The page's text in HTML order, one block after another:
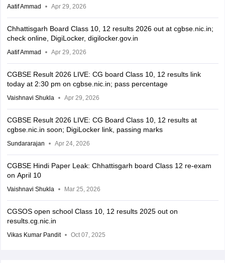
Aatif Ammad Apr 29, 2026
Chhattisgarh Board Class 10, 12 results 2026 out at cgbse.nic.in;
check online, DigiLocker, digilocker.gov.in
Aatif Ammad Apr 29, 2026
CGBSE Result 2026 LIVE: CG board Class 10, 12 results link
today at 2:30 pm on cgbse.nic.in; pass percentage
Vaishnavi Shukla Apr 29, 2026
CGBSE Result 2026 LIVE: CG Board Class 10, 12 results at
cgbse.nic.in soon; DigiLocker link, passing marks
Sundararajan Apr 24, 2026
CGBSE Hindi Paper Leak: Chhattisgarh board Class 12 re-exam
on April 10
Vaishnavi Shukla Mar 25, 2026
CGSOS open school Class 10, 12 results 2025 out on
results.cg.nic.in
Vikas Kumar Pandit Oct 07, 2025